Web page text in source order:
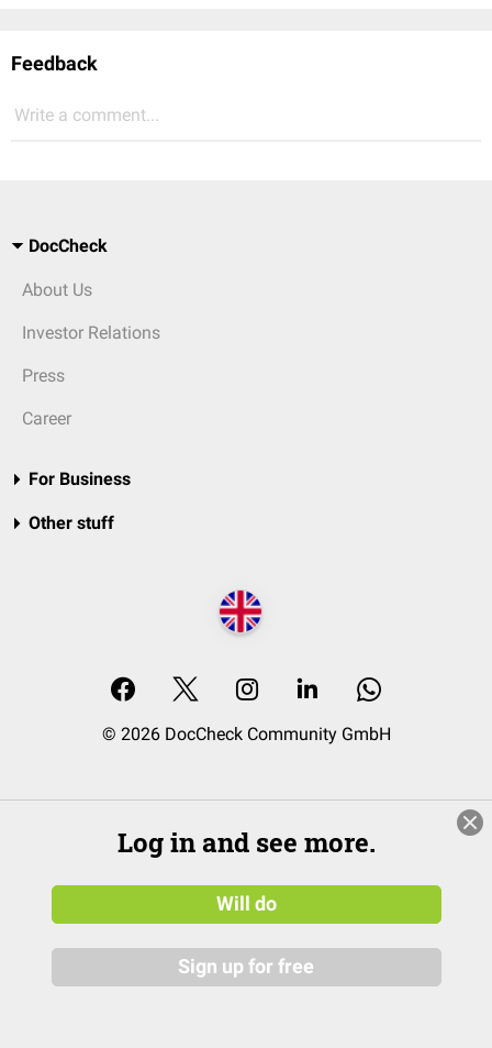
Feedback
Write a comment...
DocCheck
About Us
Investor Relations
Press
Career
For Business
Other stuff
© 2026 DocCheck Community GmbH
Log in and see more.
Will do
Sign up for free